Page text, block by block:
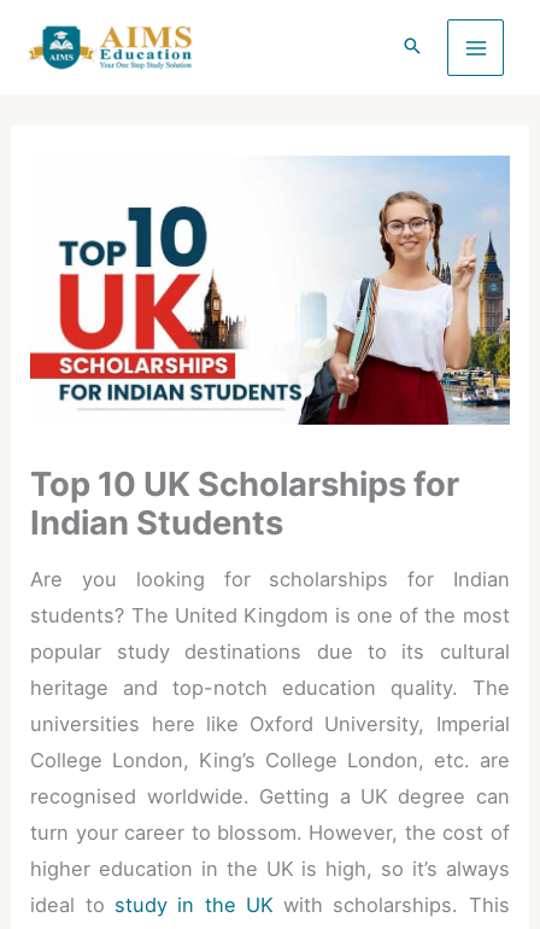
Top 10 UK Scholarships for
Indian Students
Are you looking for scholarships for Indian
students? The United Kingdom is one of the most
popular study destinations due to its cultural
heritage and top-notch education quality. The
universities here like Oxford University, Imperial
College London, King’s College London, etc. are
recognised worldwide. Getting a UK degree can
turn your career to blossom. However, the cost of
higher education in the UK is high, so it’s always
ideal to study in the UK with scholarships. This